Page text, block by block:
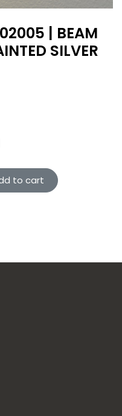
| BEAM
SILVER
to cart